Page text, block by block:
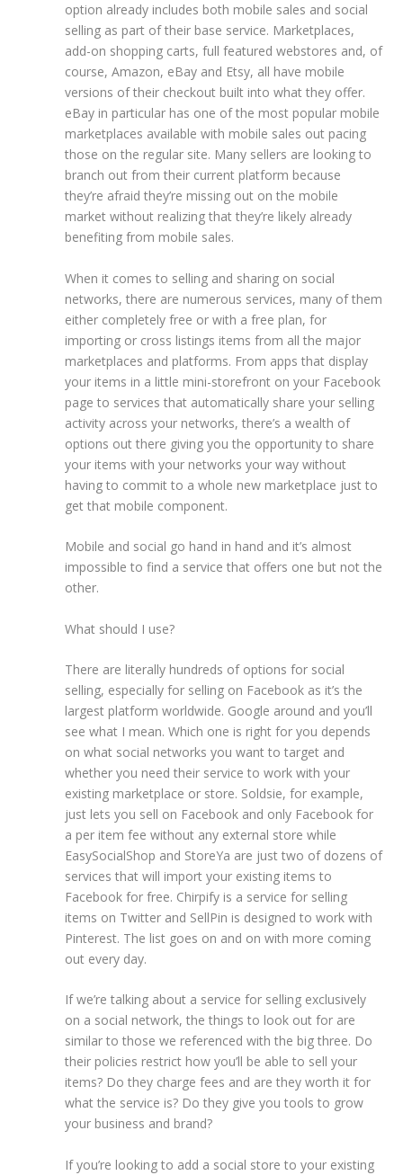
option already includes both mobile sales and social
selling as part of their base service. Marketplaces,
add-on shopping carts, full featured webstores and, of
course, Amazon, eBay and Etsy, all have mobile
versions of their checkout built into what they offer.
eBay in particular has one of the most popular mobile
marketplaces available with mobile sales out pacing
those on the regular site. Many sellers are looking to
branch out from their current platform because
they’re afraid they’re missing out on the mobile
market without realizing that they’re likely already
benefiting from mobile sales.
When it comes to selling and sharing on social
networks,there are numerous services, many of them
either completely free or with a free plan, for
importing or cross listings items from all the major
marketplaces and platforms. From apps that display
your items in a little mini-storefront on your Facebook
page to services that automatically share your selling
activity across your networks, there’s a wealth of
options out there giving you the opportunity to share
your items with your networks your way without
having to commit to a whole new marketplace just to
get that mobile component.
Mobile and social go hand in hand and it’s almost
impossible to find a service that offers one but not the
other.
What should I use?
There are literally hundreds of options for social
selling, especially for selling on Facebook as it’s the
largest platform worldwide. Google around and you’ll
see what I mean. Which one is right for you depends
on what social networks you want to target and
whether you need their service to work with your
existing marketplace or store. Soldsie, for example,
just lets you sell on Facebook and only Facebook for
a per item fee without any external store while
EasySocialShop and StoreYa are just two of dozens of
services that will import your existing items to
Facebook for free. Chirpify is a service for selling
items on Twitter and SellPin is designed to work with
Pinterest. The list goes on and on with more coming
out every day.
If we’re talking about a service for selling exclusively
on a social network, the things to look out for are
similar to those we referenced with the big three. Do
their policies restrict how you’ll be able to sell your
items? Do they charge fees and are they worth it for
what the service is? Do they give you tools to grow
your business and brand?
If you’re looking to add a social store to your existing